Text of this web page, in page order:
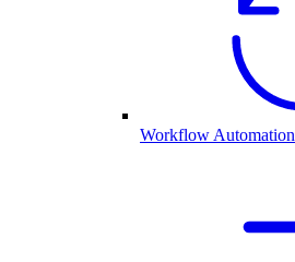
Workflow Automation